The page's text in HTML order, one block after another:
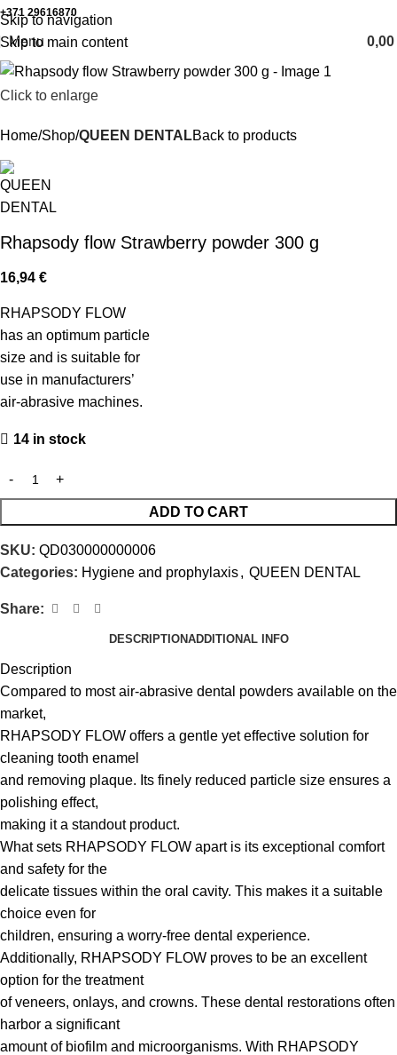
Skip to navigation
Skip to main content
+371 29616870 Working hours: 8:00 - 18:00
Menu 0,00
Click to enlarge
Home Shop QUEEN DENTALBack to products
Rhapsody flow Strawberry powder 300 g
16,94 €
RHAPSODY FLOW
has an optimum particle
size and is suitable for
use in manufacturers’
air-abrasive machines.
14 in stock
ADD TO CART
SKU: QD030000000006
Categories: Hygiene and prophylaxis, QUEEN DENTAL
Share:
DESCRIPTIONADDITIONAL INFO
Description
Compared to most air-abrasive dental powders available on the
market,
RHAPSODY FLOW offers a gentle yet effective solution for
cleaning tooth enamel
and removing plaque. Its finely reduced particle size ensures a
polishing effect,
making it a standout product.
What sets RHAPSODY FLOW apart is its exceptional comfort
and safety for the
delicate tissues within the oral cavity. This makes it a suitable
choice even for
children, ensuring a worry-free dental experience.
Additionally, RHAPSODY FLOW proves to be an excellent
option for the treatment
of veneers, onlays, and crowns. These dental restorations often
harbor a significant
amount of biofilm and microorganisms. With RHAPSODY